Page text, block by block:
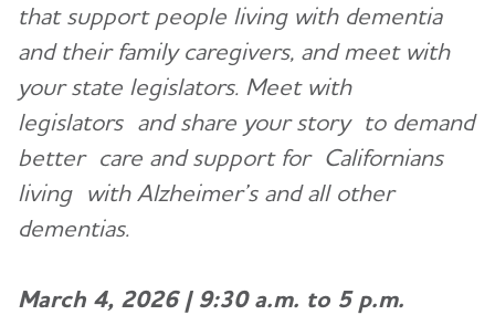
that support people living with dementia
and their family caregivers, and meet with
your state legislators. Meet with
legislators and share your story to demand
better care and support for Californians
living with Alzheimer’s and all other
dementias.
March 4, 2026 | 9:30 a.m. to 5 p.m.